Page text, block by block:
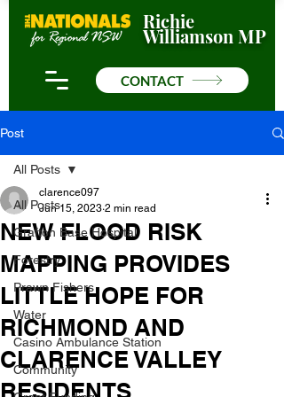
CONTACT
Richie
Williamson MP
Post
All Posts
Grafton Base Hospital
Forestry
Prawn Fishers
Water
Casino Ambulance Station
Community
All Posts
NEW FLOOD RISK
MAPPING PROVIDES
LITTLE HOPE FOR
RICHMOND AND
CLARENCE VALLEY
RESIDENTS
clarence097
Jun 15, 2023 2 min read